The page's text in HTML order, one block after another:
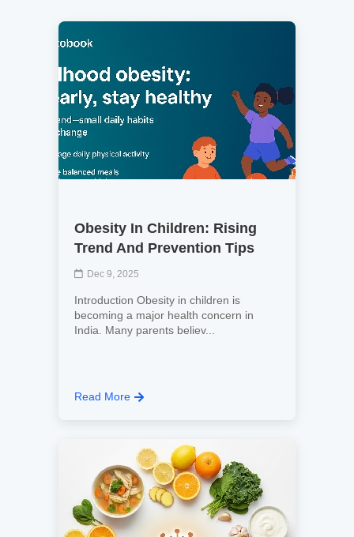
Obesity In Children: Rising
Trend And Prevention Tips
Dec 9, 2025
Introduction Obesity in children is
becoming a major health concern in
India. Many parents believ...
Read More